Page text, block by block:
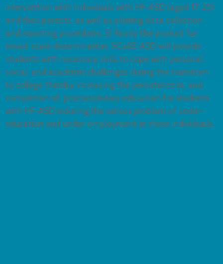
intervention with individuals with HF-ASD (aged 17-25)
and their parents, as well as piloting data collection
and reporting procedures; 5) Ready the product for
broad-scale dissemination. SCoRE-ASD will provide
students with necessary skills to cope with personal,
social, and academic challenges during the transition
to college thereby increasing the persistence in, and
completion of, postsecondary education for students
with HF-ASD reducing the serious problem of under-
education and under-employment in these individuals.